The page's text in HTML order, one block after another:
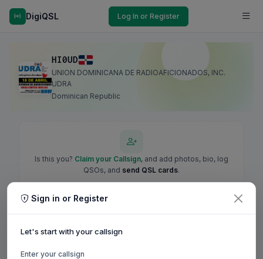
DigiQSL Log In or Register
HI0UD
UNION DOMINICANA DE RADIOAFICIONADOS, INC.
UDRA
Dominican Republic
Is this you? Claim your Callsign, and add photos, bio, log
QSOs, and send QSL cards.
Sign in or Register
Let's start with your callsign
Enter your callsign